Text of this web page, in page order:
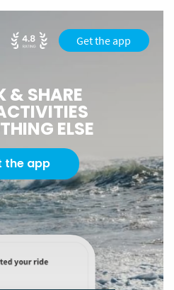
Get the app
& SHARE
ELSE
the app